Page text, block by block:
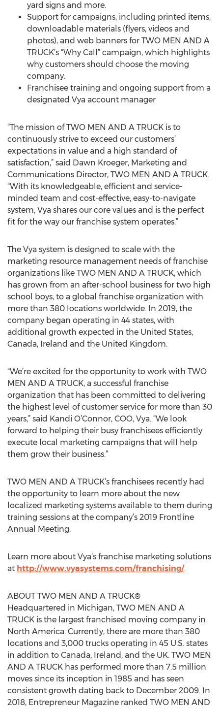
yard signs and more.
Support for campaigns, including printed items,
downloadable materials (flyers, videos and
photos), and web banners for TWO MEN AND A
TRUCK’s “Why Call” campaign, which highlights
why customers should choose the moving
company.
Franchisee training and ongoing support from a
designated Vya account manager
“The mission of TWO MEN AND A TRUCK is to
continuously strive to exceed our customers’
expectations in value and a high standard of
satisfaction,” said Dawn Kroeger, Marketing and
Communications Director, TWO MEN AND A TRUCK.
“With its knowledgeable, efficient and service-
minded team and cost-effective, easy-to-navigate
system, Vya shares our core values and is the perfect
fit for the way our franchise system operates.”
The Vya system is designed to scale with the
marketing resource management needs of franchise
organizations like TWO MEN AND A TRUCK, which
has grown from an after-school business for two high
school boys, to a global franchise organization with
more than 380 locations worldwide. In 2019, the
company began operating in 44 states, with
additional growth expected in the United States,
Canada, Ireland and the United Kingdom.
“We’re excited for the opportunity to work with TWO
MEN AND A TRUCK, a successful franchise
organization that has been committed to delivering
the highest level of customer service for more than 30
years,” said Kandi O’Connor, COO, Vya. “We look
forward to helping their busy franchisees efficiently
execute local marketing campaigns that will help
them grow their business.”
TWO MEN AND A TRUCK’s franchisees recently had
the opportunity to learn more about the new
localized marketing systems available to them during
training sessions at the company’s 2019 Frontline
Annual Meeting.
Learn more about Vya’s franchise marketing solutions
at http://www.vyasystems.com/franchising/.
ABOUT TWO MEN AND A TRUCK®
Headquartered in Michigan, TWO MEN AND A
TRUCK is the largest franchised moving company in
North America. Currently, there are more than 380
locations and 3,000 trucks operating in 45 U.S. states
in addition to Canada, Ireland, and the UK. TWO MEN
AND A TRUCK has performed more than 7.5 million
moves since its inception in 1985 and has seen
consistent growth dating back to December 2009. In
2018, Entrepreneur Magazine ranked TWO MEN AND